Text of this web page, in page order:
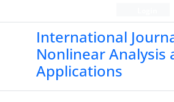
International
Nonlinear Analysis
Applications